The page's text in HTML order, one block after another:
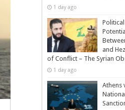
1 day ago
and
of Conflict – The Syrian
1 day ago
Athens